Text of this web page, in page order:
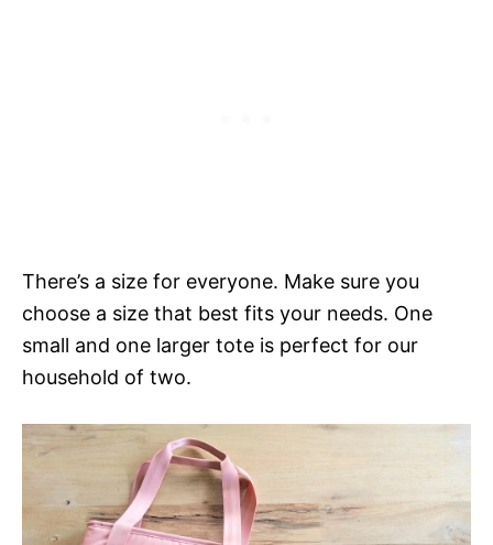
There’s a size for everyone. Make sure you
choose a size that best fits your needs. One
small and one larger tote is perfect for our
household of two.